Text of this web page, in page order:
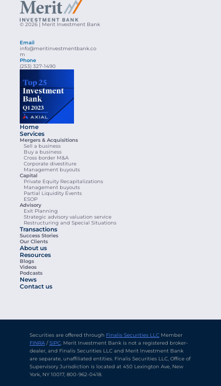
© 2026 | Merit Investment Bank
Email
info@meritinvestmentbank.co
m
Phone
(253) 327-1490
Home
Services
Mergers & Acquisitions
Sell a business
Buy a business
Cross border M&A
Corporate divestiture
Management buyouts
Capital
Private Equity Recapitalizations
Management buyouts
Partial Liquidity Events
ESOP
Advisory
Exit Planning
Strategic advisory valuation service
Restructuring and Special Situations
News
Transactions
Success Stories
Our Clients
Resources
Blogs
Videos
Podcasts
Contact us
About us
Securities are offered through Finalis Securities LLC
FINRA / SIPC. Merit Investment Bank is not a registered broker-
dealer, and Finalis Securities LLC and Merit Investment Bank
are separate, unaffiliated entities. Finalis Securities LLC, Office of
Supervisory Jurisdiction is located at 450 Lexington Ave, New
York, NY 10017, 800-962-0418.